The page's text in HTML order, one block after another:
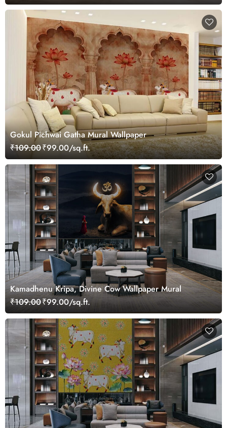
Gokul Pichwai Gatha Mural Wallpaper
₹109.00₹99.00/sq.ft.
Kamadhenu Kripa, Divine Cow Wallpaper Mural
₹109.00₹99.00/sq.ft.